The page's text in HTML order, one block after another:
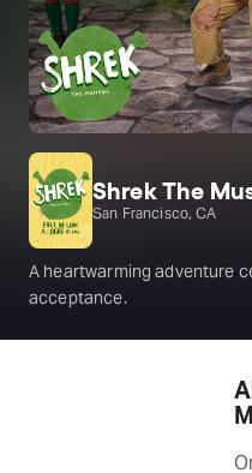
Shrek The
San Francisco, CA
A heartwarming adventure
acceptance.